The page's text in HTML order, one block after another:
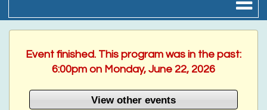
Event finished. This program was in the past:
6:00pm on Monday, June 22, 2026
View other events